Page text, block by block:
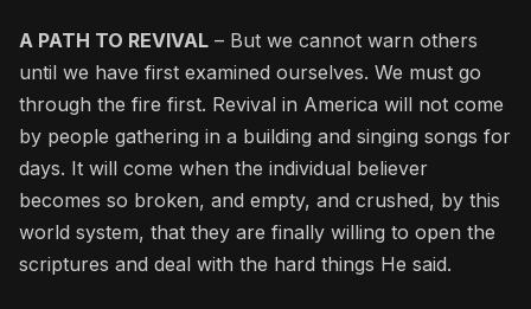
A PATH TO REVIVAL – But we cannot warn others
until we have first examined ourselves. We must go
through the fire first. Revival in America will not come
by people gathering in a building and singing songs for
days. It will come when the individual believer
becomes so broken, and empty, and crushed, by this
world system, that they are finally willing to open the
scriptures and deal with the hard things He said.